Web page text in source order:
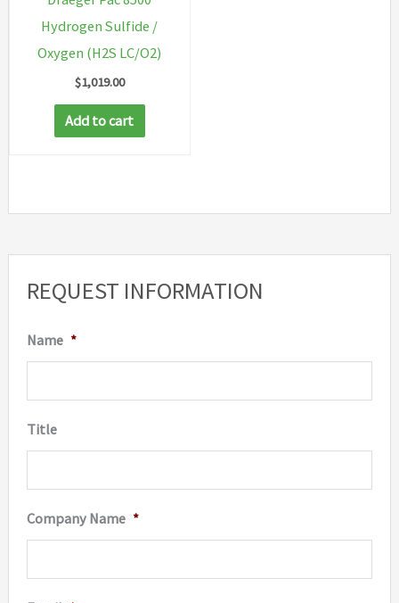
REQUEST INFORMATION
Name *
Title
Company Name *
Hydrogen Sulfide /
Oxygen (H2S LC/O2)
$1,019.00
Add to cart